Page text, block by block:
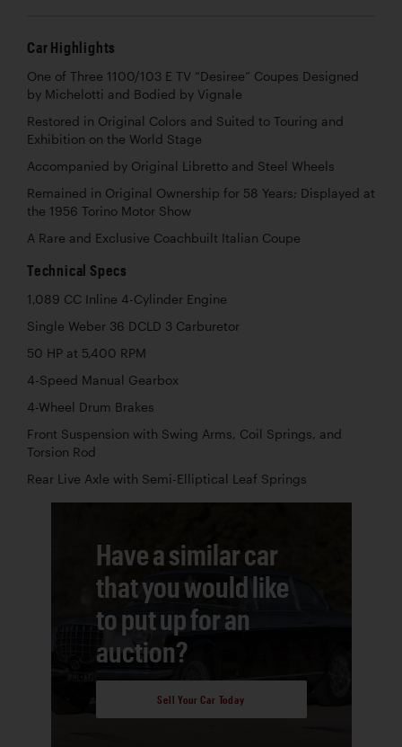
Car Highlights
One of Three 1100/103 E TV “Desiree” Coupes Designed
by Michelotti and Bodied by Vignale
Restored in Original Colors and Suited to Touring and
Exhibition on the World Stage
Accompanied by Original Libretto and Steel Wheels
Remained in Original Ownership for 58 Years; Displayed at
the 1956 Torino Motor Show
A Rare and Exclusive Coachbuilt Italian Coupe
Technical Specs
1,089 CC Inline 4-Cylinder Engine
Single Weber 36 DCLD 3 Carburetor
50 HP at 5,400 RPM
4-Speed Manual Gearbox
4-Wheel Drum Brakes
Front Suspension with Swing Arms, Coil Springs, and
Torsion Rod
Rear Live Axle with Semi-Elliptical Leaf Springs
Have a similar car
that you would like
to put up for an
auction?
Sell Your Car Today